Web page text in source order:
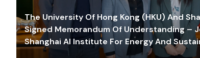
The University Of Hong Kong (HKU) And
Signed Memorandum Of Understanding –
Shanghai AI Institute For Energy And